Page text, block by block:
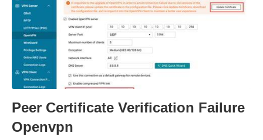
Peer Certificate Verification Failure
Openvpn